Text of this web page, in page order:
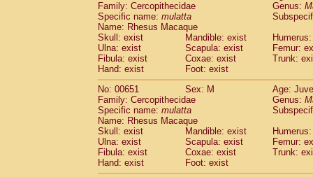
Family: Cercopithecidae
Genus:
Specific name: mulatta
Name: Rhesus Macaque
Skull: exist
Mandible: exist
Ulna: exist
Scapula: exist
Femur:
Fibula: exist
Coxae: exist
Trunk:
Hand: exist
Foot: exist
No: 00651
Sex: M
Age:
Family: Cercopithecidae
Genus:
Specific name: mulatta
Name: Rhesus Macaque
Skull: exist
Mandible: exist
Ulna: exist
Scapula: exist
Femur:
Fibula: exist
Coxae: exist
Trunk:
Hand: exist
Foot: exist